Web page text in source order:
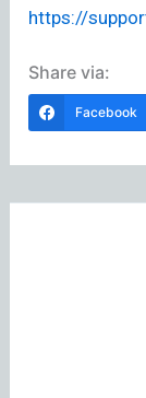
https://
Share via:
Facebook